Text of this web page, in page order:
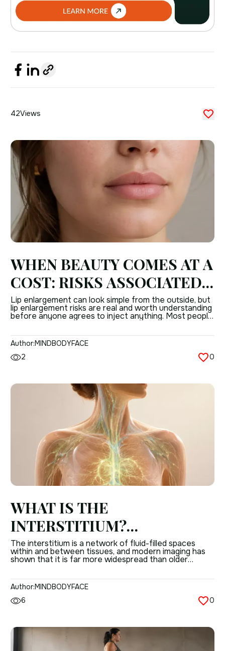
42Views
WHEN BEAUTY COMES AT A
COST: RISKS ASSOCIATED
WITH LIP ENLARGEMENT
PROCEDURES
Lip enlargement can look simple from the outside, but
lip enlargement risks are real and worth understanding
before anyone agrees to inject anything. Most people
only hear about the “instant result,” not the possible
when technique, product choice, or anatomy are not
handled well. That does not mean […]
Author:MINDBODYFACE
2
0
WHAT IS THE
INTERSTITIUM?
UNDERSTANDING THE
BODY’S HIDDEN TISSUE
NETWORK
The interstitium is a network of fluid-filled spaces
within and between tissues, and modern imaging has
shown that it is far more widespread than older
anatomy books suggested. It helps explain how
work together in the human body. This is not just a
small anatomical curiosity. The interstitium […]
Author:MINDBODYFACE
6
0